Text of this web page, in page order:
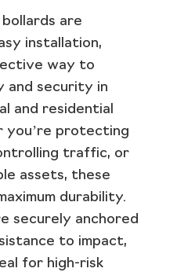
are
installation,
way to
and security in
and residential
you’re protecting
traffic, or
assets, these
durability.
securely anchored
to impact,
for high-risk